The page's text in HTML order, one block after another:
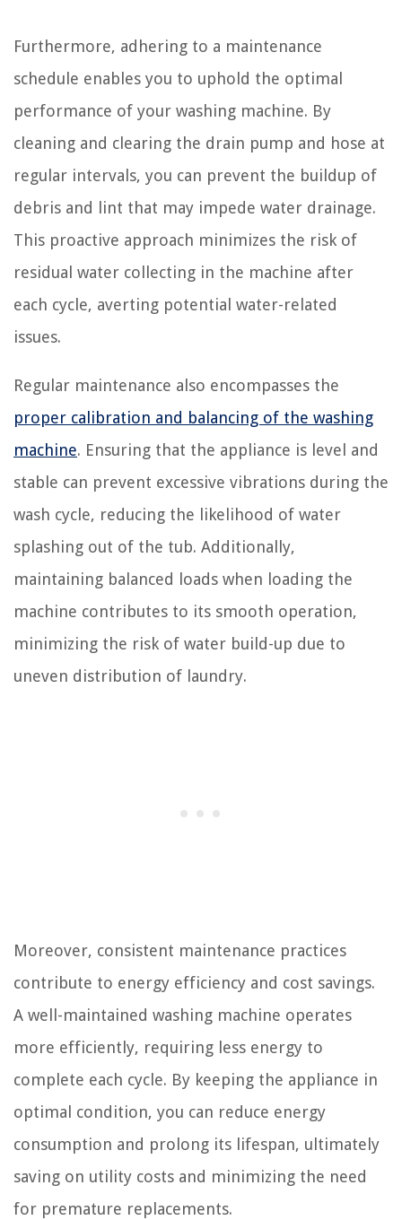
Furthermore, adhering to a maintenance
schedule enables you to uphold the optimal
performance of your washing machine. By
cleaning and clearing the drain pump and hose at
regular intervals, you can prevent the buildup of
debris and lint that may impede water drainage.
This proactive approach minimizes the risk of
residual water collecting in the machine after
each cycle, averting potential water-related
issues.
Regular maintenance also encompasses the
proper calibration and balancing of the washing
machine. Ensuring that the appliance is level and
stable can prevent excessive vibrations during the
wash cycle, reducing the likelihood of water
splashing out of the tub. Additionally,
maintaining balanced loads when loading the
machine contributes to its smooth operation,
minimizing the risk of water build-up due to
uneven distribution of laundry.
Moreover, consistent maintenance practices
contribute to energy efficiency and cost savings.
A well-maintained washing machine operates
more efficiently, requiring less energy to
complete each cycle. By keeping the appliance in
optimal condition, you can reduce energy
consumption and prolong its lifespan, ultimately
saving on utility costs and minimizing the need
for premature replacements.